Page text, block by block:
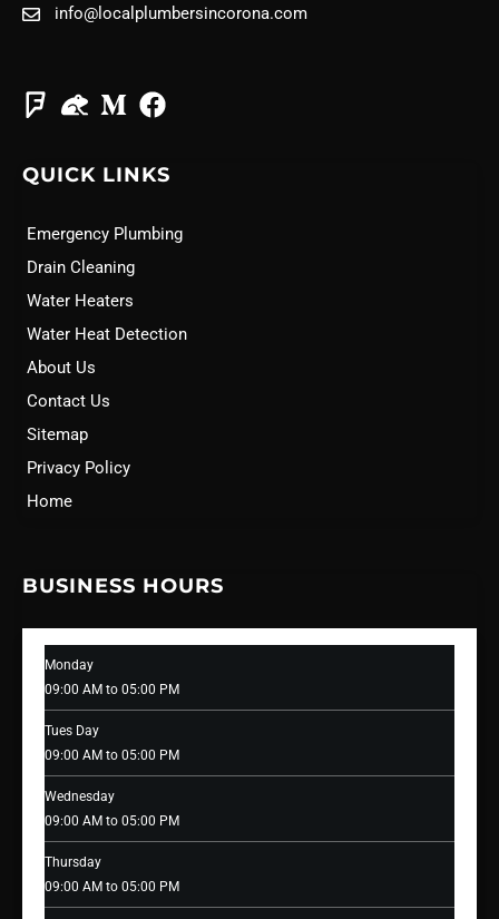
info@localplumbersincorona.com
QUICK LINKS
Emergency Plumbing
Drain Cleaning
Water Heaters
Water Heat Detection
About Us
Contact Us
Sitemap
Privacy Policy
Home
BUSINESS HOURS
Monday
09:00 AM to 05:00 PM
Tues Day
09:00 AM to 05:00 PM
Wednesday
09:00 AM to 05:00 PM
Thursday
09:00 AM to 05:00 PM